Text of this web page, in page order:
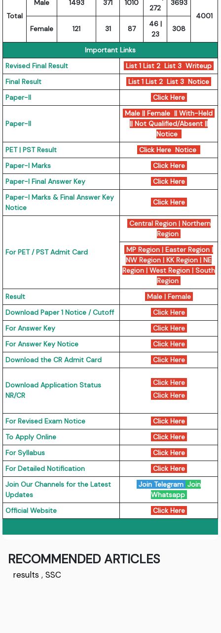
Total
Male 1493 371 1010
272
3693
4001
Female
121 31 87
46 |
23
308
Important Links
Revised Final Result
List 1 List 2 List 3 Writeup
Final Result
List 1 List 2 List 3 Notice
Paper-II
Click Here
Paper-II
Male || Female || With-Held
|| Not Qualified/Absent ||
Notice
PET | PST Result
Click Here Notice
Paper-I Marks
Click Here
Paper-I Final Answer Key
Click Here
Paper-I Marks & Final Answer Key
Notice
Click Here
For PET / PST Admit Card
Central Region| Northern
Region
MP Region |Easter Region |
NW Region |KK Region |NE
Region |West Region |South
Region
Result
Male| Female
Download Paper 1 Notice / Cutoff
Click Here
For Answer Key
Click Here
For Answer Key Notice
Click Here
Download the CR Admit Card
Click Here
Download Application Status
NR/CR
Click Here
Click Here
For Revised Exam Notice
Click Here
To Apply Online
Click Here
For Syllabus
Click Here
For Detailed Notification
Click Here
Join Our Channels for the Latest
Updates
Join Telegram Join
Whatsapp
Official Website
Click Here
RECOMMENDED ARTICLES
results ,SSC